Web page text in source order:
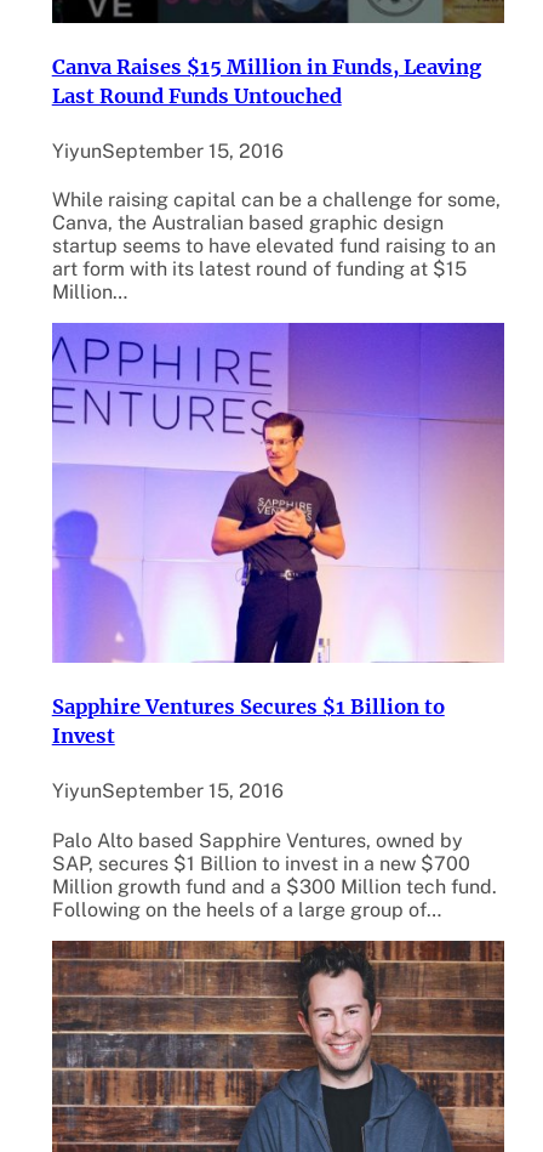
Canva Raises $15 Million in Funds, Leaving
Last Round Funds Untouched
YiyunSeptember 15, 2016
While raising capital can be a challenge for some,
Canva, the Australian based graphic design
startup seems to have elevated fund raising to an
art form with its latest round of funding at $15
Million…
Sapphire Ventures Secures $1 Billion to
Invest
YiyunSeptember 15, 2016
Palo Alto based Sapphire Ventures, owned by
SAP, secures $1 Billion to invest in a new $700
Million growth fund and a $300 Million tech fund.
Following on the heels of a large group of…